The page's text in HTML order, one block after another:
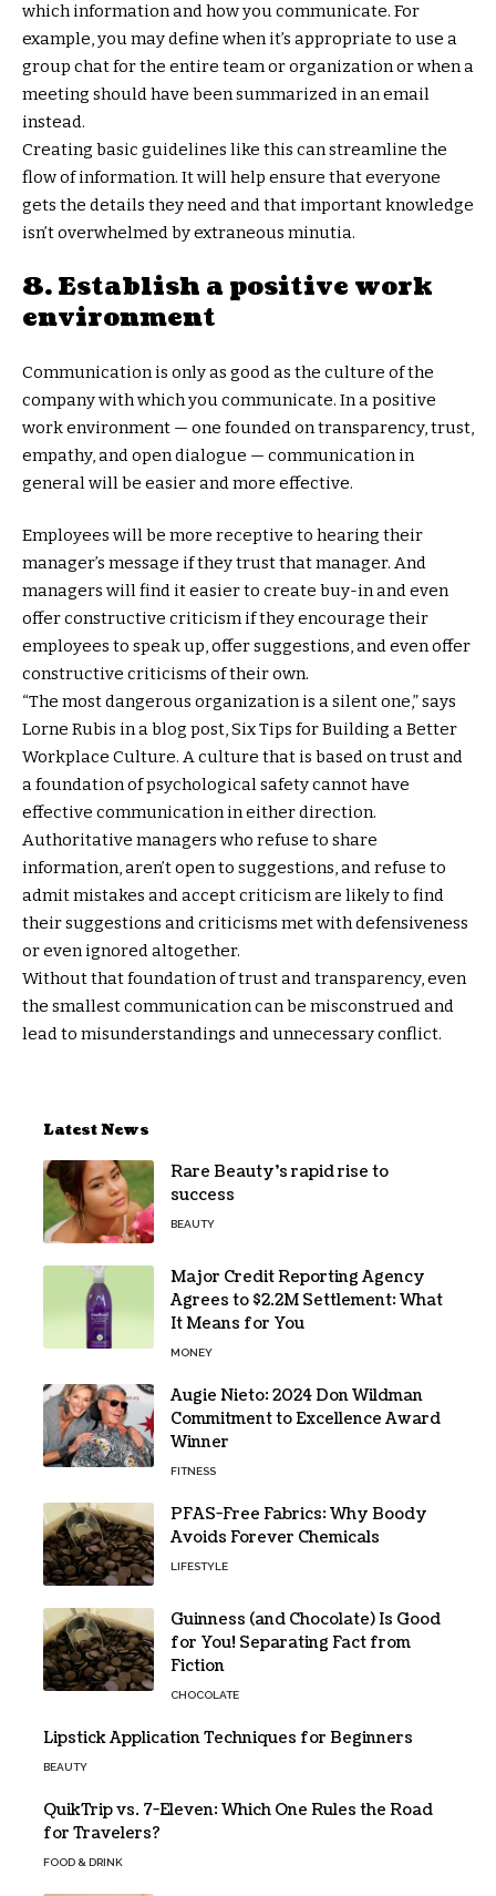
which information and how you communicate. For
example, you may define when it’s appropriate to use a
group chat for the entire team or organization or when a
meeting should have been summarized in an email
instead.
Creating basic guidelines like this can streamline the
flow of information. It will help ensure that everyone
gets the details they need and that important knowledge
isn’t overwhelmed by extraneous minutia.
8. Establish a positive work
environment
Communication is only as good as the culture of the
company with which you communicate. In a positive
work environment — one founded on transparency, trust,
empathy, and open dialogue — communication in
general will be easier and more effective.
Employees will be more receptive to hearing their
manager’s message if they trust that manager. And
managers will find it easier to create buy-in and even
offer constructive criticism if they encourage their
employees to speak up, offer suggestions, and even offer
constructive criticisms of their own.
“The most dangerous organization is a silent one,” says
Lorne Rubis in a blog post, Six Tips for Building a Better
Workplace Culture. A culture that is based on trust and
a foundation of psychological safety cannot have
effective communication in either direction.
Authoritative managers who refuse to share
information, aren’t open to suggestions, and refuse to
admit mistakes and accept criticism are likely to find
their suggestions and criticisms met with defensiveness
or even ignored altogether.
Without that foundation of trust and transparency, even
the smallest communication can be misconstrued and
lead to misunderstandings and unnecessary conflict.
Latest News
Rare Beauty’s rapid rise to
success
BEAUTY
Major Credit Reporting Agency
Agrees to $2.2M Settlement: What
It Means for You
MONEY
Augie Nieto: 2024 Don Wildman
Commitment to Excellence Award
Winner
FITNESS
PFAS-Free Fabrics: Why Boody
Avoids Forever Chemicals
LIFESTYLE
Guinness (and Chocolate) Is Good
for You! Separating Fact from
Fiction
CHOCOLATE
Lipstick Application Techniques for Beginners
BEAUTY
QuikTrip vs. 7-Eleven: Which One Rules the Road
for Travelers?
FOOD & DRINK